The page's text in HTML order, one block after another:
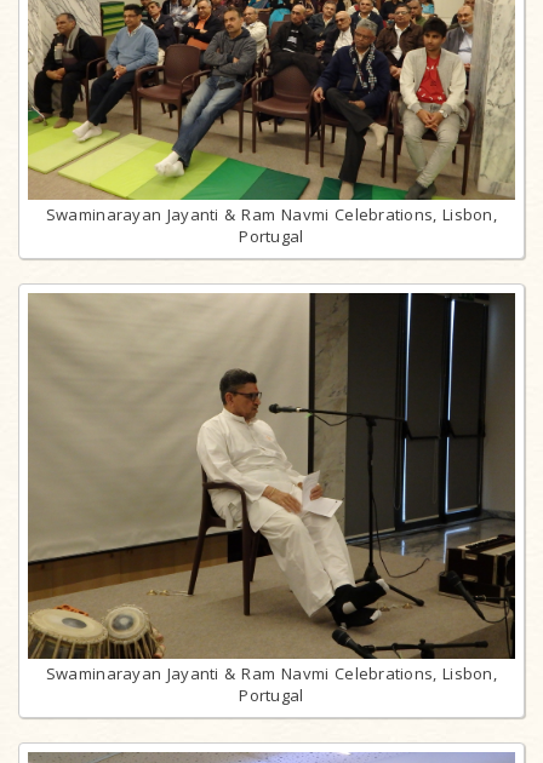
Swaminarayan Jayanti & Ram Navmi Celebrations, Lisbon,
Portugal
Swaminarayan Jayanti & Ram Navmi Celebrations, Lisbon,
Portugal